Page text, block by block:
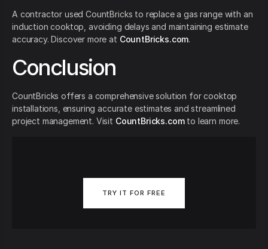
A contractor used CountBricks to replace a gas range with an
induction cooktop, avoiding delays and maintaining estimate
accuracy. Discover more at CountBricks.com.
Conclusion
CountBricks offers a comprehensive solution for cooktop
installations, ensuring accurate estimates and streamlined
project management. Visit CountBricks.comto learn more.
TRY IT FOR FREE